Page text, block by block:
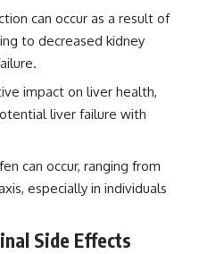
can occur as a result of
to decreased kidney
impact on liver health,
liver failure with
can occur, ranging from
especially in individuals
Side Effects